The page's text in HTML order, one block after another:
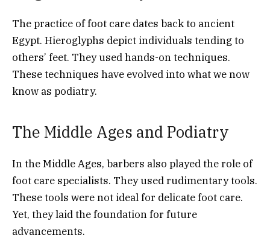
The practice of foot care dates back to ancient
Egypt. Hieroglyphs depict individuals tending to
others’ feet. They used hands-on techniques.
These techniques have evolved into what we now
know as podiatry.
The Middle Ages and Podiatry
In the Middle Ages, barbers also played the role of
foot care specialists. They used rudimentary tools.
These tools were not ideal for delicate foot care.
Yet, they laid the foundation for future
advancements.